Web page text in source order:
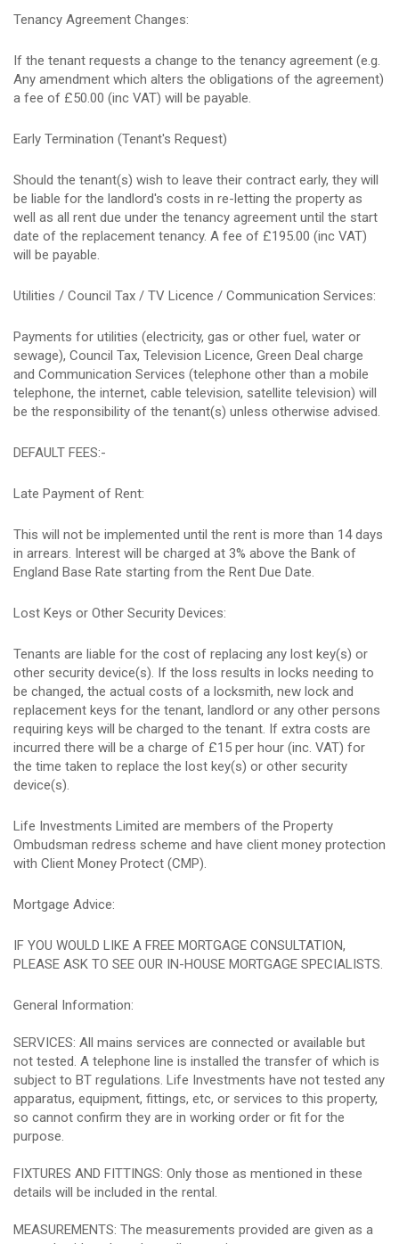
Tenancy Agreement Changes:
If the tenant requests a change to the tenancy agreement (e.g.
Any amendment which alters the obligations of the agreement)
a fee of £50.00 (inc VAT) will be payable.
Early Termination (Tenant's Request)
Should the tenant(s) wish to leave their contract early, they will
be liable for the landlord's costs in re-letting the property as
well as all rent due under the tenancy agreement until the start
date of the replacement tenancy. A fee of £195.00 (inc VAT)
will be payable.
Utilities / Council Tax / TV Licence / Communication Services:
Payments for utilities (electricity, gas or other fuel, water or
sewage), Council Tax, Television Licence, Green Deal charge
and Communication Services (telephone other than a mobile
telephone, the internet, cable television, satellite television) will
be the responsibility of the tenant(s) unless otherwise advised.
DEFAULT FEES:-
Late Payment of Rent:
This will not be implemented until the rent is more than 14 days
in arrears. Interest will be charged at 3% above the Bank of
England Base Rate starting from the Rent Due Date.
Lost Keys or Other Security Devices:
Tenants are liable for the cost of replacing any lost key(s) or
other security device(s). If the loss results in locks needing to
be changed, the actual costs of a locksmith, new lock and
replacement keys for the tenant, landlord or any other persons
requiring keys will be charged to the tenant. If extra costs are
incurred there will be a charge of £15 per hour (inc. VAT) for
the time taken to replace the lost key(s) or other security
device(s).
Life Investments Limited are members of the Property
Ombudsman redress scheme and have client money protection
with Client Money Protect (CMP).
Mortgage Advice:
IF YOU WOULD LIKE A FREE MORTGAGE CONSULTATION,
PLEASE ASK TO SEE OUR IN-HOUSE MORTGAGE SPECIALISTS.
General Information:
SERVICES: All mains services are connected or available but
not tested. A telephone line is installed the transfer of which is
subject to BT regulations. Life Investments have not tested any
apparatus, equipment, fittings, etc, or services to this property,
so cannot confirm they are in working order or fit for the
purpose.
FIXTURES AND FITTINGS: Only those as mentioned in these
details will be included in the rental.
MEASUREMENTS: The measurements provided are given as a